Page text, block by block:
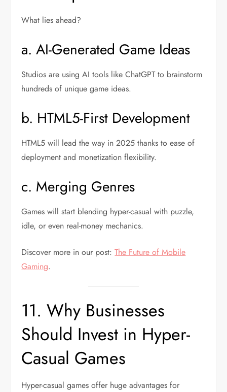
What lies ahead?
a. AI-Generated Game Ideas
Studios are using AI tools like ChatGPT to brainstorm
hundreds of unique game ideas.
b. HTML5-First Development
HTML5 will lead the way in 2025 thanks to ease of
deployment and monetization flexibility.
c. Merging Genres
Games will start blending hyper-casual with puzzle,
idle, or even real-money mechanics.
Discover more in our post:The Future of Mobile
Gaming.
11. Why Businesses
Should Invest in Hyper-
Casual Games
Hyper-casual games offer huge advantages for